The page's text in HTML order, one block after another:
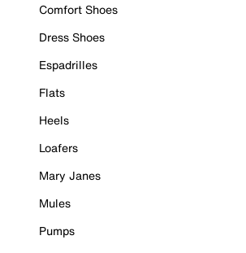
Comfort Shoes
Dress Shoes
Espadrilles
Flats
Heels
Loafers
Mary Janes
Mules
Pumps